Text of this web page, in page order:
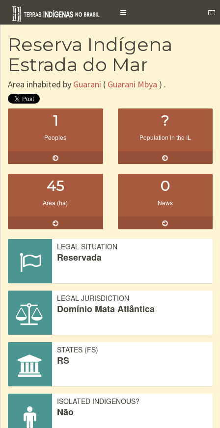
Toggle
Reserva Indígena
Estrada do Mar
Area inhabited by Guarani ( Guarani Mbya ) .
1
Peoples
?
Population in the IL
45
Area (ha)
0
News
LEGAL SITUATION
Reservada
LEGAL JURISDICTION
Domínio Mata Atlântica
STATES (FS)
RS
ISOLATED INDIGENOUS?
Não